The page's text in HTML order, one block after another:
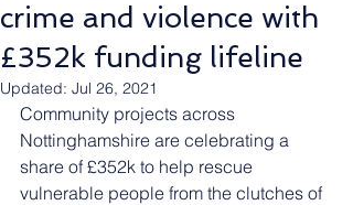
crime and violence with
£352k funding lifeline
Updated: Jul 26, 2021
Community projects across
Nottinghamshire are celebrating a
share of £352k to help rescue
vulnerable people from the clutches of